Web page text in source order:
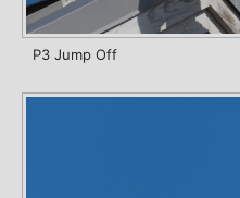
P3 Jump Off